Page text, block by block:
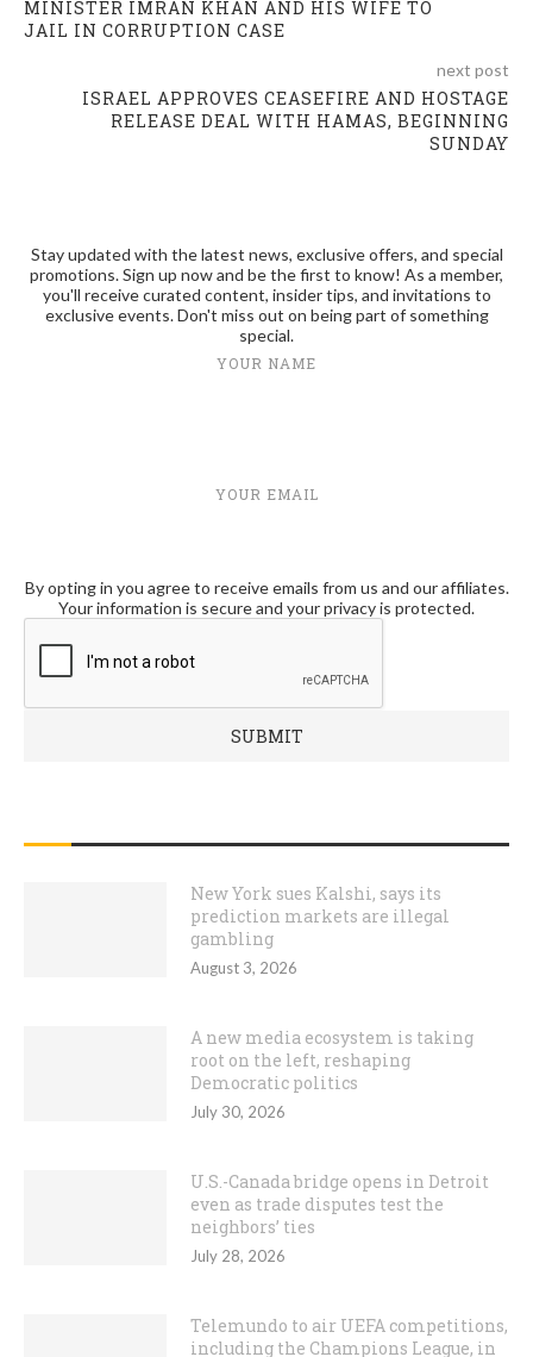
MINISTER IMRAN KHAN AND HIS WIFE TO
JAIL IN CORRUPTION CASE
next post
ISRAEL APPROVES CEASEFIRE AND HOSTAGE
RELEASE DEAL WITH HAMAS, BEGINNING
SUNDAY
Stay updated with the latest news, exclusive offers, and special
promotions. Sign up now and be the first to know! As a member,
you'll receive curated content, insider tips, and invitations to
exclusive events. Don't miss out on being part of something
special.
YOUR NAME
YOUR EMAIL
By opting in you agree to receive emails from us and our affiliates.
Your information is secure and your privacy is protected.
New York sues Kalshi, says its
prediction markets are illegal
gambling
August 3, 2026
A new media ecosystem is taking
root on the left, reshaping
Democratic politics
July 30, 2026
U.S.-Canada bridge opens in Detroit
even as trade disputes test the
neighbors’ ties
July 28, 2026
Telemundo to air UEFA competitions,
including the Champions League, in